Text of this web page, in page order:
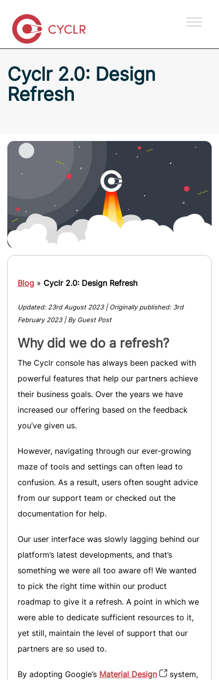
Cyclr 2.0: Design
Refresh
Blog » Cyclr 2.0: Design Refresh
Updated: 23rd August 2023 | Originally published: 3rd
February 2023 | By Guest Post
Why did we do a refresh?
The Cyclr console has always been packed with
powerful features that help our partners achieve
their business goals. Over the years we have
increased our offering based on the feedback
you’ve given us.
However, navigating through our ever-growing
maze of tools and settings can often lead to
confusion. As a result, users often sought advice
from our support team or checked out the
documentation for help.
Our user interface was slowly lagging behind our
platform’s latest developments, and that’s
something we were all too aware of! We wanted
to pick the right time within our product
roadmap to give it a refresh. A point in which we
were able to dedicate sufficient resources to it,
yet still, maintain the level of support that our
partners are so used to.
By adopting Google’s Material Design
system,